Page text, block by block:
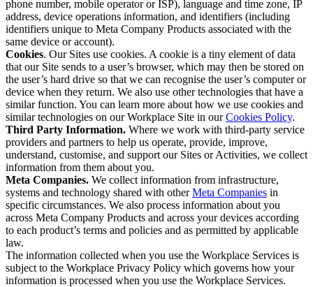
phone number, mobile operator or ISP), language and time zone, IP
address, device operations information, and identifiers (including
identifiers unique to Meta Company Products associated with the
same device or account).
Cookies. Our Sites use cookies. A cookie is a tiny element of data
that our Site sends to a user’s browser, which may then be stored on
the user’s hard drive so that we can recognise the user’s computer or
device when they return. We also use other technologies that have a
similar function. You can learn more about how we use cookies and
similar technologies on our Workplace Site in ourCookies Policy.
Third Party Information. Where we work with third-party service
providers and partners to help us operate, provide, improve,
understand, customise, and support our Sites or Activities, we collect
information from them about you.
Meta Companies. We collect information from infrastructure,
systems and technology shared with otherMeta Companies in
specific circumstances. We also process information about you
across Meta Company Products and across your devices according
to each product’s terms and policies and as permitted by applicable
law.
The information collected when you use the Workplace Services is
subject to the Workplace Privacy Policy which governs how your
information is processed when you use the Workplace Services.